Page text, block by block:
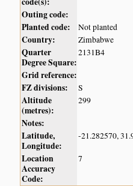
Outing code:
Planted code:
Not planted
Country: Zimbabwe
Quarter
Degree Square:
2131B4
Grid reference:
FZ divisions:
S
Altitude
(metres):
299
Notes:
Latitude,
Longitude:
-21.282570,
Location
Accuracy
Code:
7